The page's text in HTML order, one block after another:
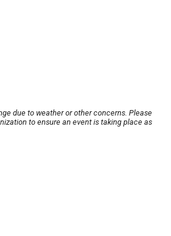
due to weather or other concerns. Please
to ensure an event is taking place as